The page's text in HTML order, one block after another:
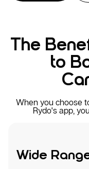
The
to
When you choose
Rydo's app,
Wide